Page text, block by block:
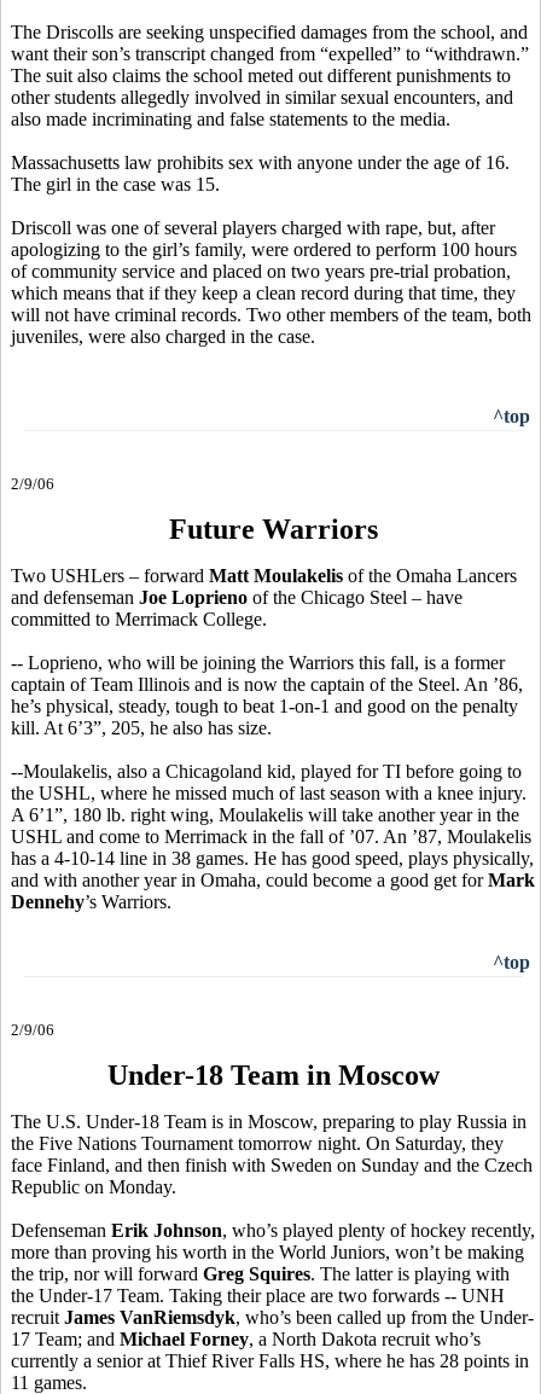
The Driscolls are seeking unspecified damages from the school, and
want their son’s transcript changed from “expelled” to “withdrawn.”
The suit also claims the school meted out different punishments to
other students allegedly involved in similar sexual encounters, and
also made incriminating and false statements to the media.
Massachusetts law prohibits sex with anyone under the age of 16.
The girl in the case was 15.
Driscoll was one of several players charged with rape, but, after
apologizing to the girl’s family, were ordered to perform 100 hours
of community service and placed on two years pre-trial probation,
which means that if they keep a clean record during that time, they
will not have criminal records. Two other members of the team, both
juveniles, were also charged in the case.
^top
2/9/06
Future Warriors
Two USHLers – forward Matt Moulakelis of the Omaha Lancers
and defenseman Joe Loprieno of the Chicago Steel – have
committed to Merrimack College.
-- Loprieno, who will be joining the Warriors this fall, is a former
captain of Team Illinois and is now the captain of the Steel. An ’86,
he’s physical, steady, tough to beat 1-on-1 and good on the penalty
kill. At 6’3”, 205, he also has size.
--Moulakelis, also a Chicagoland kid, played for TI before going to
the USHL, where he missed much of last season with a knee injury.
A 6’1”, 180 lb. right wing, Moulakelis will take another year in the
USHL and come to Merrimack in the fall of ’07. An ’87, Moulakelis
has a 4-10-14 line in 38 games. He has good speed, plays physically,
and with another year in Omaha, could become a good get forMark
Dennehy’s Warriors.
^top
2/9/06
Under-18 Team in Moscow
The U.S. Under-18 Team is in Moscow, preparing to play Russia in
the Five Nations Tournament tomorrow night. On Saturday, they
face Finland, and then finish with Sweden on Sunday and the Czech
Republic on Monday.
Defenseman Erik Johnson, who’s played plenty of hockey recently,
more than proving his worth in the World Juniors, won’t be making
the trip, nor will forward Greg Squires. The latter is playing with
the Under-17 Team. Taking their place are two forwards -- UNH
recruit James VanRiemsdyk, who’s been called up from the Under-
17 Team; and Michael Forney, a North Dakota recruit who’s
currently a senior at Thief River Falls HS, where he has 28 points in
11 games.